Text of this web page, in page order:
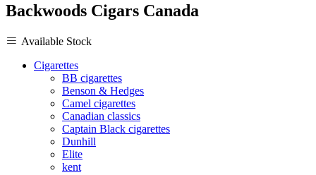
Backwoods Cigars Canada
Available Stock
Cigarettes
BB cigarettes
Benson & Hedges
Camel cigarettes
Canadian classics
Captain Black cigarettes
Dunhill
Elite
kent